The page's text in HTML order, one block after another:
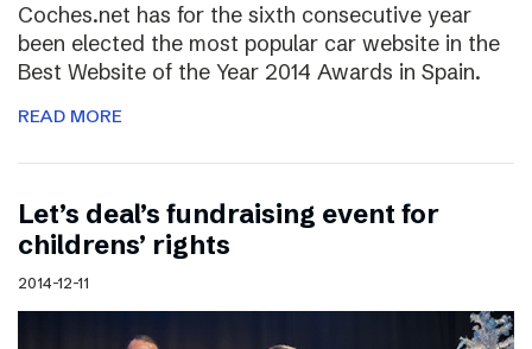
Coches.net has for the sixth consecutive year
been elected the most popular car website in the
Best Website of the Year 2014 Awards in Spain.
READ MORE
Let’s deal’s fundraising event for
childrens’ rights
2014-12-11